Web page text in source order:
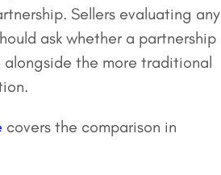
Sellers evaluating any
ask whether a partnership
the more traditional
covers the comparison in